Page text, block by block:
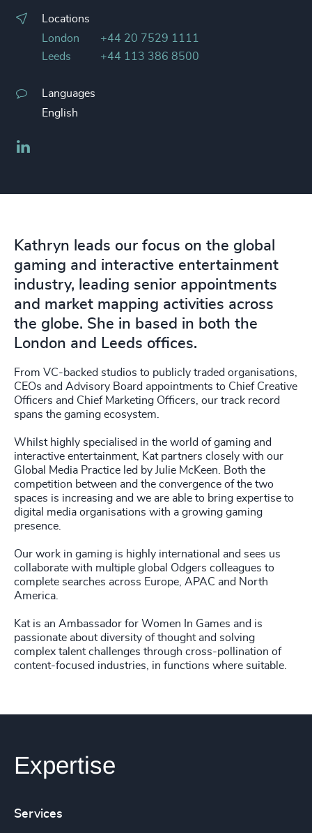
Locations
London
+44 20 7529 1111
Leeds
+44 113 386 8500
Languages
English
Kathryn leads our focus on the global
gaming and interactive entertainment
industry, leading senior appointments
and market mapping activities across
the globe. She in based in both the
London and Leeds offices.
From VC-backed studios to publicly traded organisations,
CEOs and Advisory Board appointments to Chief Creative
Officers and Chief Marketing Officers, our track record
spans the gaming ecosystem.
Whilst highly specialised in the world of gaming and
interactive entertainment, Kat partners closely with our
Global Media Practice led by Julie McKeen. Both the
competition between and the convergence of the two
spaces is increasing and we are able to bring expertise to
digital media organisations with a growing gaming
presence.
Our work in gaming is highly international and sees us
collaborate with multiple global Odgers colleagues to
complete searches across Europe, APAC and North
America.
Kat is an Ambassador for Women In Games and is
passionate about diversity of thought and solving
complex talent challenges through cross-pollination of
content-focused industries, in functions where suitable.
Expertise
Services